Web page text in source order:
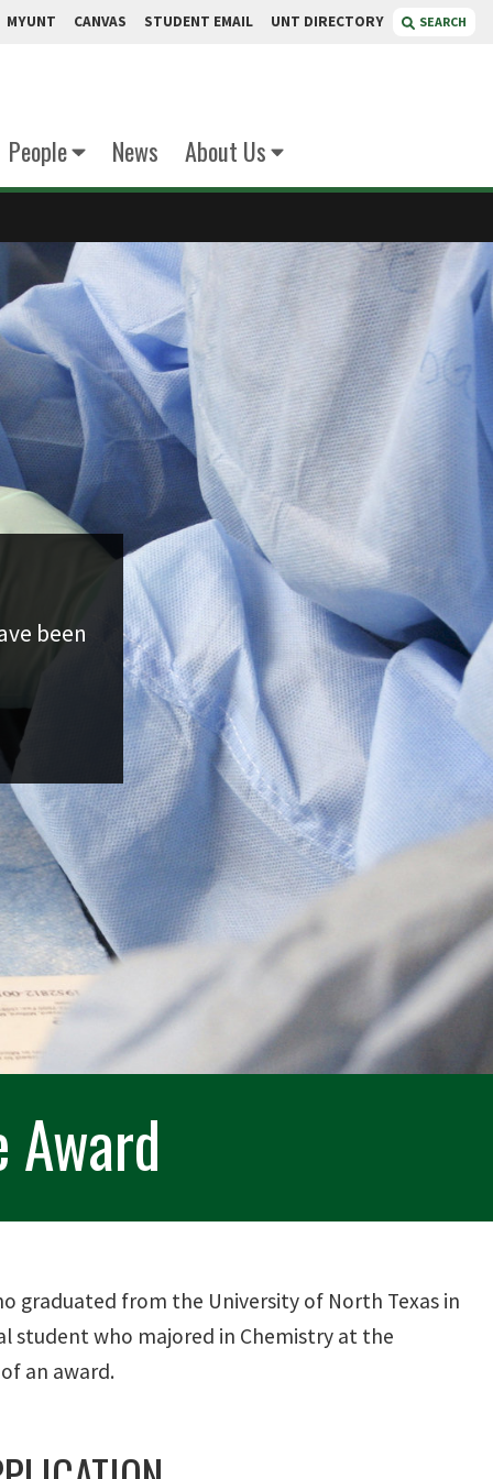
MYUNT CANVAS STUDENT EMAIL UNT DIRECTORY SEARCH
People News About Us
been
Award
graduated from the University of North Texas in
student who majored in Chemistry at the
an award.